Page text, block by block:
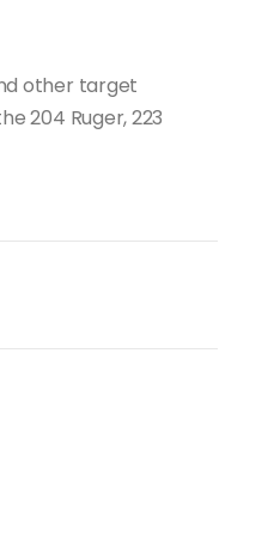
other target
204 Ruger, 223